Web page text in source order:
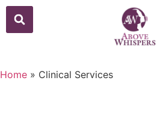
Home » Clinical Services